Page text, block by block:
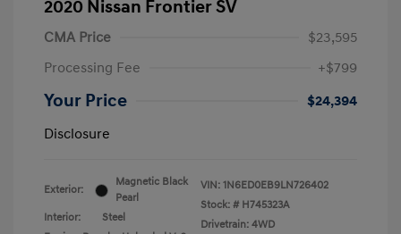
2020 Nissan Frontier SV
CMA Price
$23,595
Processing Fee
+$799
Your Price
$24,394
Disclosure
Exterior:
Magnetic Black
Pearl
Interior:
Steel
VIN: 1N6ED0EB9LN726402
Stock: # H745323A
Drivetrain: 4WD